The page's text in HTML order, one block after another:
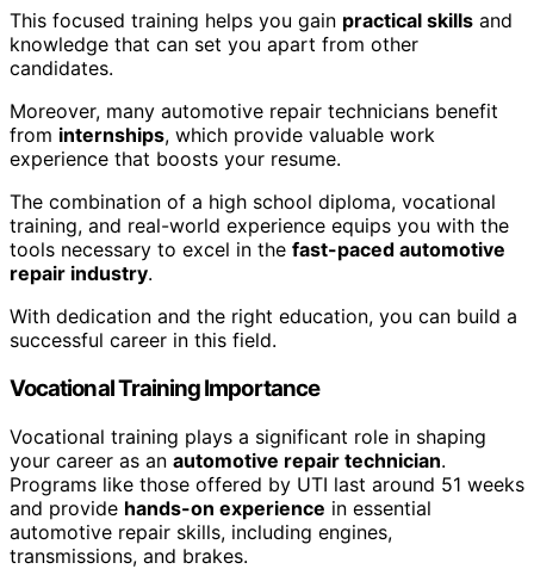
This focused training helps you gain practical skills and
knowledge that can set you apart from other
candidates.
Moreover, many automotive repair technicians benefit
from internships, which provide valuable work
experience that boosts your resume.
The combination of a high school diploma, vocational
training, and real-world experience equips you with the
tools necessary to excel in the fast-paced automotive
repair industry.
With dedication and the right education, you can build a
successful career in this field.
Vocational Training Importance
Vocational training plays a significant role in shaping
your career as an automotive repair technician.
Programs like those offered by UTI last around 51 weeks
and provide hands-on experience in essential
automotive repair skills, including engines,
transmissions, and brakes.